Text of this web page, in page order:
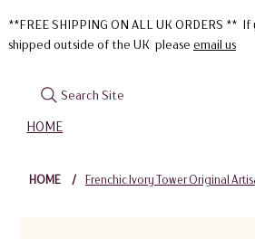
HOME
**FREE SHIPPING ON ALL UK ORDERS **
shipped outside of the UK please email us
Search Site
HOME / Frenchic Ivory Tower Original